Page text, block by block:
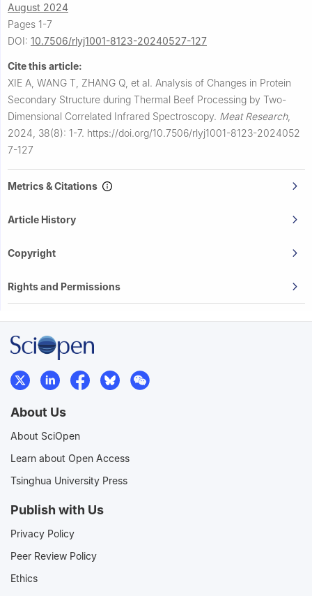
August 2024
Pages 1-7
DOI: 10.7506/rlyj1001-8123-20240527-127
Cite this article:
XIE A, WANG T, ZHANG Q, et al. Analysis of Changes in Protein
Secondary Structure during Thermal Beef Processing by Two-
Dimensional Correlated Infrared Spectroscopy. Meat Research,
2024, 38(8): 1-7. https://doi.org/10.7506/rlyj1001-8123-2024052
7-127
Metrics & Citations
Article History
Copyright
Rights and Permissions
About Us
About SciOpen
Learn about Open Access
Tsinghua University Press
Publish with Us
Privacy Policy
Peer Review Policy
Ethics